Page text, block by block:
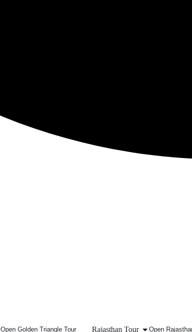
Open Golden Triangle Tour Rajasthan Tour Open